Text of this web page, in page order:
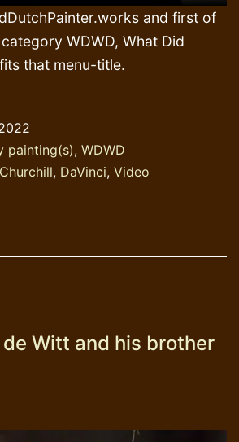
and first of
WDWD, What Did
that menu-title.
painting(s), WDWD
Churchill, DaVinci, Video
de Witt and his brother